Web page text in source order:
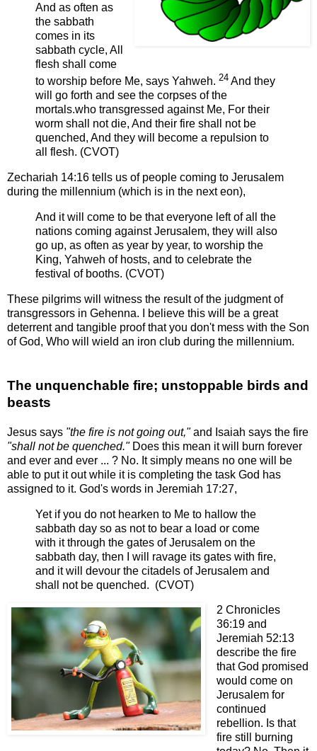
And as often as
the sabbath
comes in its
sabbath cycle, All
flesh shall come
to worship before Me, says Yahweh. 24 And they
will go forth and see the corpses of the
mortals.who transgressed against Me, For their
worm shall not die, And their fire shall not be
quenched, And they will become a repulsion to
all flesh. (CVOT)
Zechariah 14:16 tells us of people coming to Jerusalem
during the millennium (which is in the next eon),
And it will come to be that everyone left of all the
nations coming against Jerusalem, they will also
go up, as often as year by year, to worship the
King, Yahweh of hosts, and to celebrate the
festival of booths. (CVOT)
These pilgrims will witness the result of the judgment of
transgressors in Gehenna. I believe this will be a great
deterrent and tangible proof that you don't mess with the Son
of God, Who will wield an iron club during the millennium.
The unquenchable fire; unstoppable birds and
beasts
Jesus says "the fire is not going out,"and Isaiah says the fire
"shall not be quenched."Does this mean it will burn forever
and ever and ever ... ? No. It simply means no one will be
able to put it out while it is completing the task God has
assigned to it. God's words in Jeremiah 17:27,
Yet if you do not hearken to Me to hallow the
sabbath day so as not to bear a load or come
with it through the gates of Jerusalem on the
sabbath day, then I will ravage its gates with fire,
and it will devour the citadels of Jerusalem and
shall not be quenched. (CVOT)
2 Chronicles
36:19 and
Jeremiah 52:13
describe the fire
that God promised
would come on
Jerusalem for
continued
rebellion. Is that
fire still burning